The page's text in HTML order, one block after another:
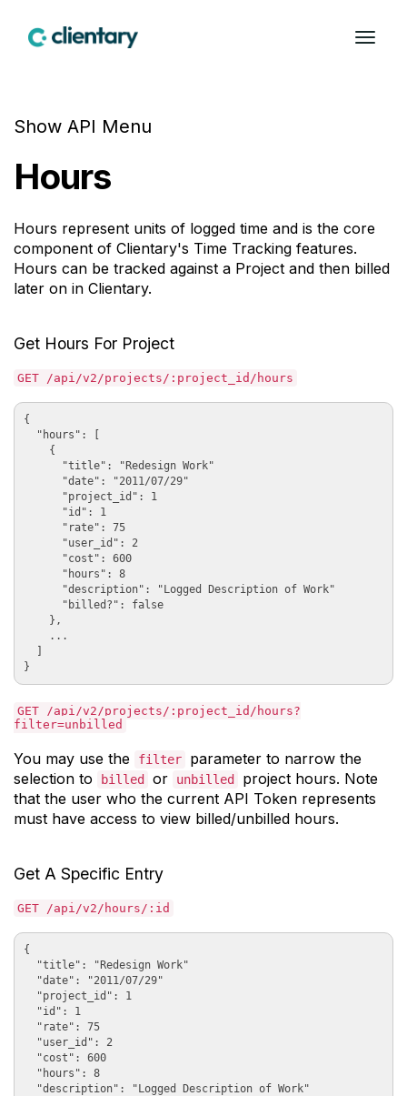
Show API Menu
Hours
Hours represent units of logged time and is the core
component of Clientary's Time Tracking features.
Hours can be tracked against a Project and then billed
later on in Clientary.
Get Hours For Project
GET /api/v2/projects/:project_id/hours
{
  "hours": [
    {
      "title": "Redesign Work"
      "date": "2011/07/29"
      "project_id": 1
      "id": 1
      "rate": 75
      "user_id": 2
      "cost": 600
      "hours": 8
      "description": "Logged Description of Work"
      "billed?": false
    },
    ...
GET /api/v2/projects/:project_id/hours?
filter=unbilled
You may use the filter
parameter to narrow the
selection to
billed or unbilled
project hours. Note
that the user who the current API Token represents
must have access to view billed/unbilled hours.
Get A Specific Entry
GET /api/v2/hours/:id
{
  "title": "Redesign Work"
  "date": "2011/07/29"
  "project_id": 1
  "id": 1
  "rate": 75
  "user_id": 2
  "cost": 600
  "hours": 8
  "description": "Logged Description of Work"